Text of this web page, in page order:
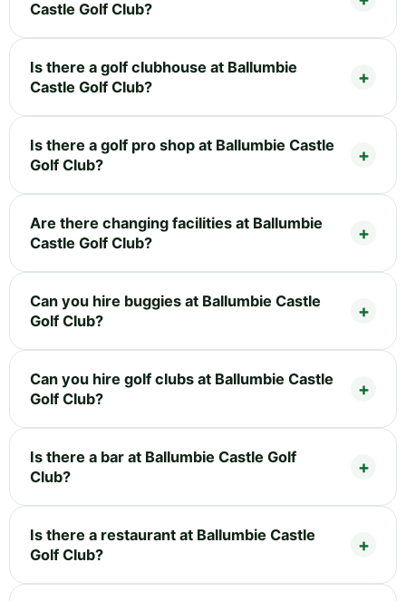
Castle Golf Club?
Is there a golf clubhouse at Ballumbie
Castle Golf Club?
Is there a golf pro shop at Ballumbie Castle
Golf Club?
Are there changing facilities at Ballumbie
Castle Golf Club?
Can you hire buggies at Ballumbie Castle
Golf Club?
Can you hire golf clubs at Ballumbie Castle
Golf Club?
Is there a bar at Ballumbie Castle Golf
Club?
Is there a restaurant at Ballumbie Castle
Golf Club?